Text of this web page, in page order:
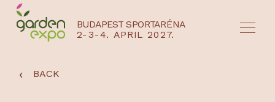
BUDAPEST SPORTARÉNA
2-3-4. APRIL 2027.
‹ BACK